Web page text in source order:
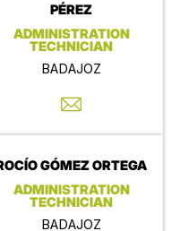
PÉREZ
ADMINISTRATION
TECHNICIAN
BADAJOZ
GÓMEZ ORTEGA
ADMINISTRATION
TECHNICIAN
BADAJOZ